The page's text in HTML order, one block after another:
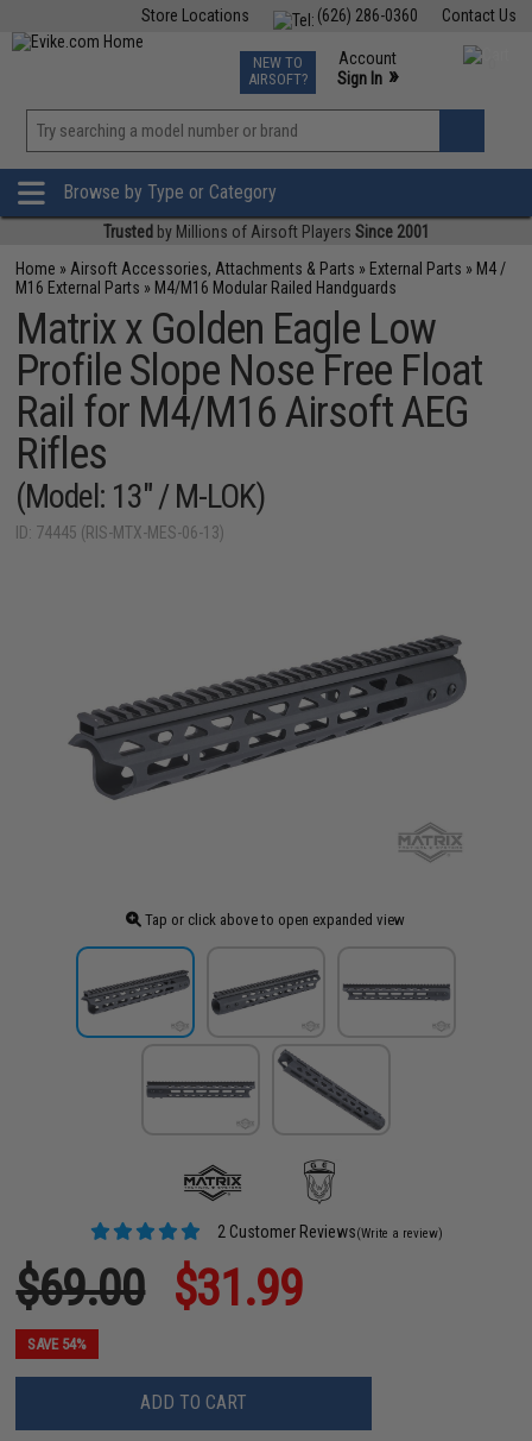
Contact Us
(626) 286-0360
Store Locations
TCG Events
Phone Support M-F 7am-5pm PST
NEW TO
AIRSOFT?
Account
Sign In »
»
Browse by Type or Category
Trusted by Millions of Airsoft Players Since 2001
Home » Airsoft Accessories, Attachments & Parts » External Parts » M4 /
M16 External Parts » M4/M16 Modular Railed Handguards
Matrix x Golden Eagle Low
Profile Slope Nose Free Float
Rail for M4/M16 Airsoft AEG
Rifles
(Model: 13" / M-LOK)
ID: 74445 (RIS-MTX-MES-06-13)
Tap or click above to open expanded view
2 Customer Reviews(Write a review)
$69.00 $31.99
SAVE 54%
ADD TO CART